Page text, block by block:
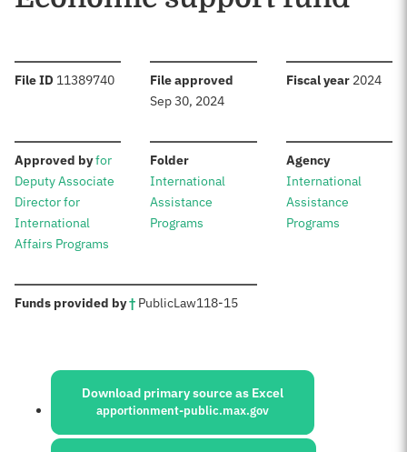
File ID :11389740 File approved
Sep 30, 2024
Fiscal year: 2024
Approved by:for
Deputy Associate
Director for
International
Affairs Programs
Folder:
International
Assistance
Programs
Agency:
International
Assistance
Programs
Funds provided by†: PublicLaw118-15
Sources:
Download primary source as Excel
apportionment-public.max.gov